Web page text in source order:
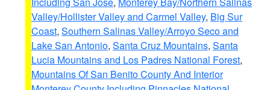
Valley/Hollister Valley and Carmel Valley, Big Sur
Coast, Southern Salinas Valley/Arroyo Seco and
Lake San Antonio, Santa Cruz Mountains, Santa
Lucia Mountains and Los Padres National Forest,
Mountains Of San Benito County And Interior